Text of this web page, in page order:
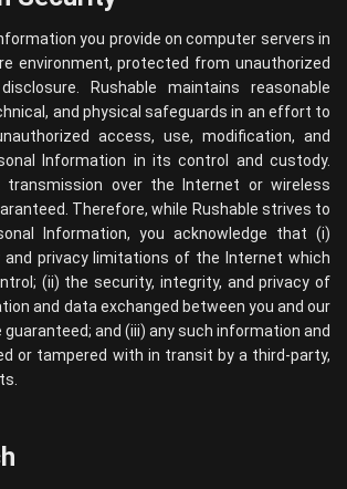
you provide on computer servers in
environment, protected from unauthorized
Rushable maintains reasonable
and physical safeguards in an effort to
access, use, modification, and
Information in its control and custody.
transmission over the Internet or wireless
Therefore, while Rushable strives to
Information, you acknowledge that (i)
privacy limitations of the Internet which
(ii) the security, integrity, and privacy of
and data exchanged between you and our
and (iii) any such information and
or tampered with in transit by a third-party,